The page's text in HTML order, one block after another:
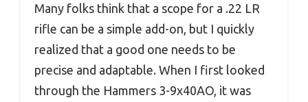
Many folks think that a scope for a .22 LR
rifle can be a simple add-on, but I quickly
realized that a good one needs to be
precise and adaptable. When I first looked
through the Hammers 3-9x40AO, it was